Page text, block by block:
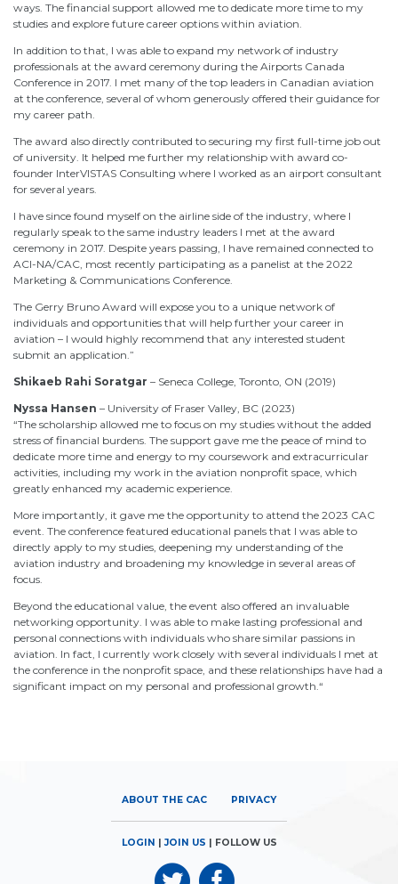
ways. The financial support allowed me to dedicate more time to my
studies and explore future career options within aviation.
In addition to that, I was able to expand my network of industry
professionals at the award ceremony during the Airports Canada
Conference in 2017. I met many of the top leaders in Canadian aviation
at the conference, several of whom generously offered their guidance for
my career path.
The award also directly contributed to securing my first full-time job out
of university. It helped me further my relationship with award co-
founder InterVISTAS Consulting where I worked as an airport consultant
for several years.
I have since found myself on the airline side of the industry, where I
regularly speak to the same industry leaders I met at the award
ceremony in 2017. Despite years passing, I have remained connected to
ACI-NA/CAC, most recently participating as a panelist at the 2022
Marketing & Communications Conference.
The Gerry Bruno Award will expose you to a unique network of
individuals and opportunities that will help further your career in
aviation – I would highly recommend that any interested student
submit an application.”
Shikaeb Rahi Soratgar – Seneca College, Toronto, ON (2019)
Nyssa Hansen – University of Fraser Valley, BC (2023)
“The scholarship allowed me to focus on my studies without the added
stress of financial burdens. The support gave me the peace of mind to
dedicate more time and energy to my coursework and extracurricular
activities, including my work in the aviation nonprofit space, which
greatly enhanced my academic experience.
More importantly, it gave me the opportunity to attend the 2023 CAC
event. The conference featured educational panels that I was able to
directly apply to my studies, deepening my understanding of the
aviation industry and broadening my knowledge in several areas of
focus.
Beyond the educational value, the event also offered an invaluable
networking opportunity. I was able to make lasting professional and
personal connections with individuals who share similar passions in
aviation. In fact, I currently work closely with several individuals I met at
the conference in the nonprofit space, and these relationships have had a
significant impact on my personal and professional growth.“
ABOUT THE CAC PRIVACY
LOGIN |JOIN US | FOLLOW US